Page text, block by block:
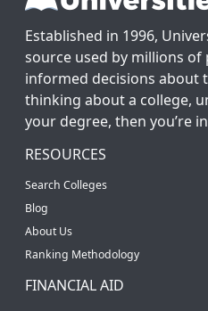
Established in 1996,
source used by millions of
informed decisions about
thinking about a college,
your degree, then you’re
RESOURCES
Search Colleges
Blog
About Us
Ranking Methodology
FINANCIAL AID